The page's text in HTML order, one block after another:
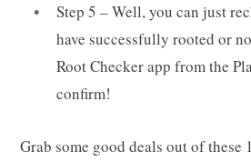
Step 5 – Well, you can just
have successfully rooted or
Root Checker app from the
confirm!
Grab some good deals out of these